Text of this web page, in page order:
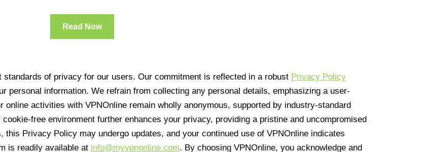
Read Now
of privacy for our users. Our commitment is reflected in a robust Privacy Policy
personal information. We refrain from collecting any personal details, emphasizing a user-
activities with VPNOnline remain wholly anonymous, supported by industry-standard
free environment further enhances your privacy, providing a pristine and uncompromised
Privacy Policy may undergo updates, and your continued use of VPNOnline indicates
is readily available at info@myvpnonline.com. By choosing VPNOnline, you acknowledge and